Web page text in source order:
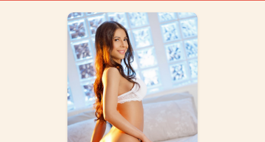
search